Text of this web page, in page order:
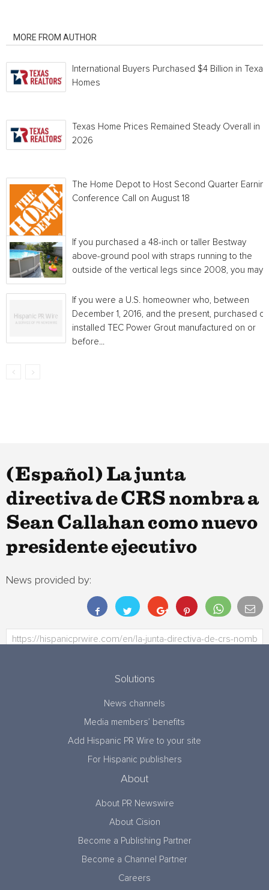
MORE FROM AUTHOR
International Buyers Purchased $4 Billion in Texas
Homes
Texas Home Prices Remained Steady Overall in
2026
The Home Depot to Host Second Quarter
Conference Call on August 18
If you purchased a 48-inch or taller Bestway
above-ground pool with straps running to the
outside of the vertical legs since 2008, you may...
If you were a U.S. homeowner who, between
December 1, 2016, and the present, purchased or
installed TEC Power Grout manufactured on or
before...
(Español) La junta
directiva de CRS nombra a
Sean Callahan como nuevo
presidente ejecutivo
News provided by:
Solutions
News channels
Media members’ benefits
Add Hispanic PR Wire to your site
For Hispanic publishers
About
About PR Newswire
About Cision
Become a Publishing Partner
Become a Channel Partner
Careers